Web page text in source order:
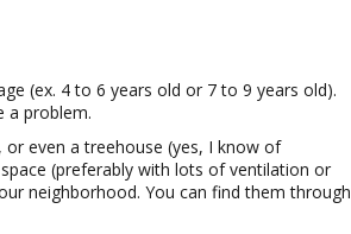
(ex. 4 to 6 years old or 7 to 9 years old).
a problem.
even a treehouse (yes, I know of
(preferably with lots of ventilation or
neighborhood. You can find them through